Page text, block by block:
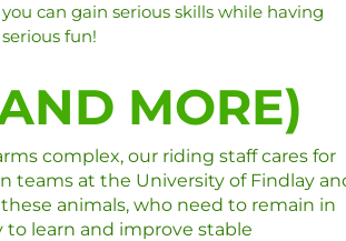
you can gain serious skills while having
serious fun!
MORE)
complex, our riding staff cares for
teams at the University of Findlay
animals, who need to remain in
learn and improve stable